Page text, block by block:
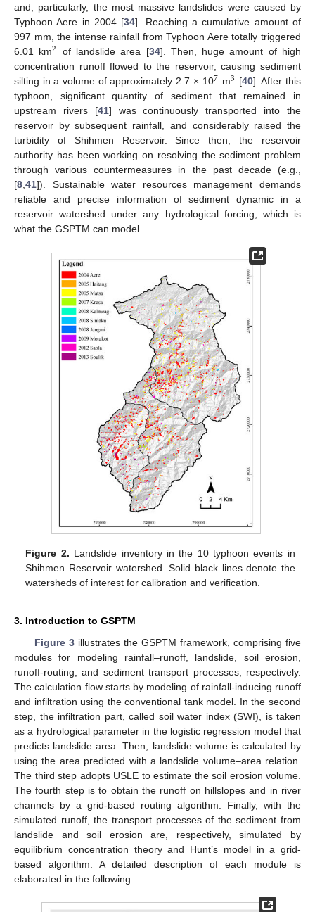
and, particularly, the most massive landslides were caused by
Typhoon Aere in 2004 [34]. Reaching a cumulative amount of
997 mm, the intense rainfall from Typhoon Aere totally triggered
6.01 km2 of landslide area [34]. Then, huge amount of high
concentration runoff flowed to the reservoir, causing sediment
silting in a volume of approximately 2.7 × 107 m3 [40]. After this
typhoon, significant quantity of sediment that remained in
upstream rivers [41] was continuously transported into the
reservoir by subsequent rainfall, and considerably raised the
turbidity of Shihmen Reservoir. Since then, the reservoir
authority has been working on resolving the sediment problem
through various countermeasures in the past decade (e.g.,
[8,41]). Sustainable water resources management demands
reliable and precise information of sediment dynamic in a
reservoir watershed under any hydrological forcing, which is
what the GSPTM can model.
Figure 2. Landslide inventory in the 10 typhoon events in
Shihmen Reservoir watershed. Solid black lines denote the
watersheds of interest for calibration and verification.
3. Introduction to GSPTM
Figure 3illustrates the GSPTM framework, comprising five
modules for modeling rainfall–runoff, landslide, soil erosion,
runoff-routing, and sediment transport processes, respectively.
The calculation flow starts by modeling of rainfall-inducing runoff
and infiltration using the conventional tank model. In the second
step, the infiltration part, called soil water index (SWI), is taken
as a hydrological parameter in the logistic regression model that
predicts landslide area. Then, landslide volume is calculated by
using the area predicted with a landslide volume–area relation.
The third step adopts USLE to estimate the soil erosion volume.
The fourth step is to obtain the runoff on hillslopes and in river
channels by a grid-based routing algorithm. Finally, with the
simulated runoff, the transport processes of the sediment from
landslide and soil erosion are, respectively, simulated by
equilibrium concentration theory and Hunt’s model in a grid-
based algorithm. A detailed description of each module is
elaborated in the following.